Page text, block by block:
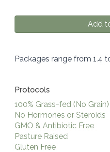
Add
Packages range from 1.4
Protocols
100% Grass-fed (No Grain)
No Hormones or Steroids
GMO & Antibiotic Free
Pasture Raised
Gluten Free